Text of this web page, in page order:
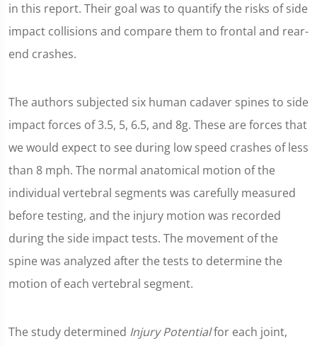
in this report. Their goal was to quantify the risks of side
impact collisions and compare them to frontal and rear-
end crashes.
The authors subjected six human cadaver spines to side
impact forces of 3.5, 5, 6.5, and 8g. These are forces that
we would expect to see during low speed crashes of less
than 8 mph. The normal anatomical motion of the
individual vertebral segments was carefully measured
before testing, and the injury motion was recorded
during the side impact tests. The movement of the
spine was analyzed after the tests to determine the
motion of each vertebral segment.
The study determined Injury Potentialfor each joint,